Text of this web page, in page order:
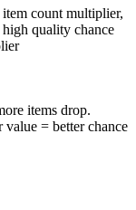
count multiplier,
quality chance
items drop.
= better chance